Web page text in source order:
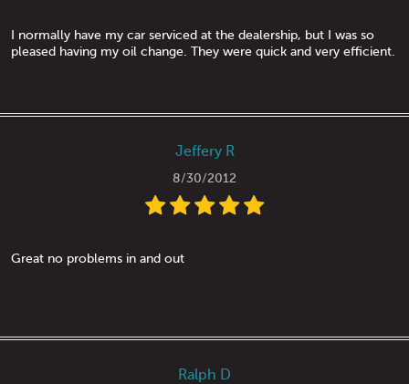
I normally have my car serviced at the dealership, but I was so
pleased having my oil change. They were quick and very efficient.
Jeffery R
8/30/2012
Great no problems in and out
Ralph D